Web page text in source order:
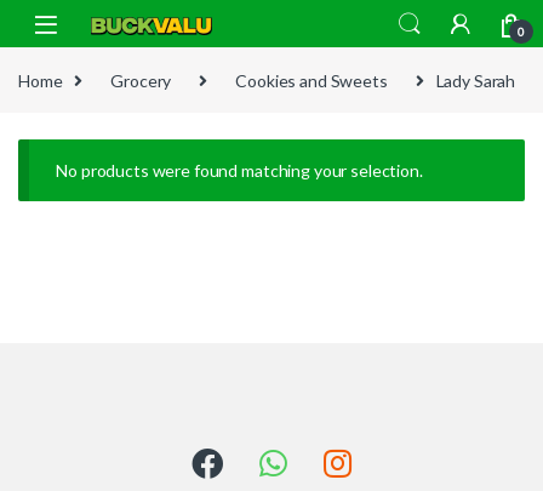
Skip to navigation
Skip to content
0
Home Grocery Cookies and Sweets Lady Sarah
No products were found matching your selection.